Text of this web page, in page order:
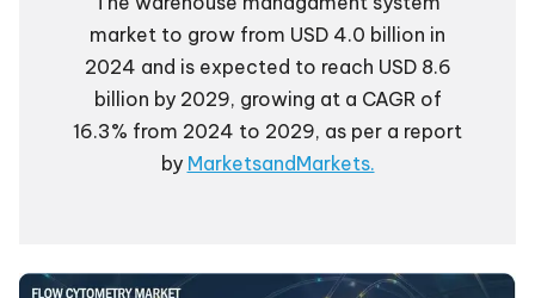
market to grow from USD 4.0 billion in
2024 and is expected to reach USD 8.6
billion by 2029, growing at a CAGR of
16.3% from 2024 to 2029, as per a report
by MarketsandMarkets.